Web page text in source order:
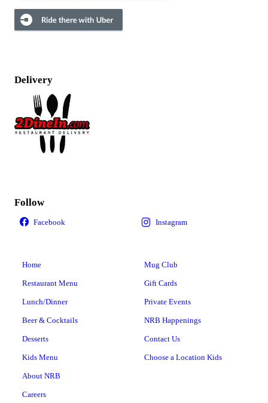
Delivery
Follow
Home
Restaurant Menu
Lunch/Dinner
Beer & Cocktails
Desserts
Kids Menu
About NRB
Careers
Mug Club
Gift Cards
Private Events
NRB Happenings
Contact Us
Choose a Location Kids